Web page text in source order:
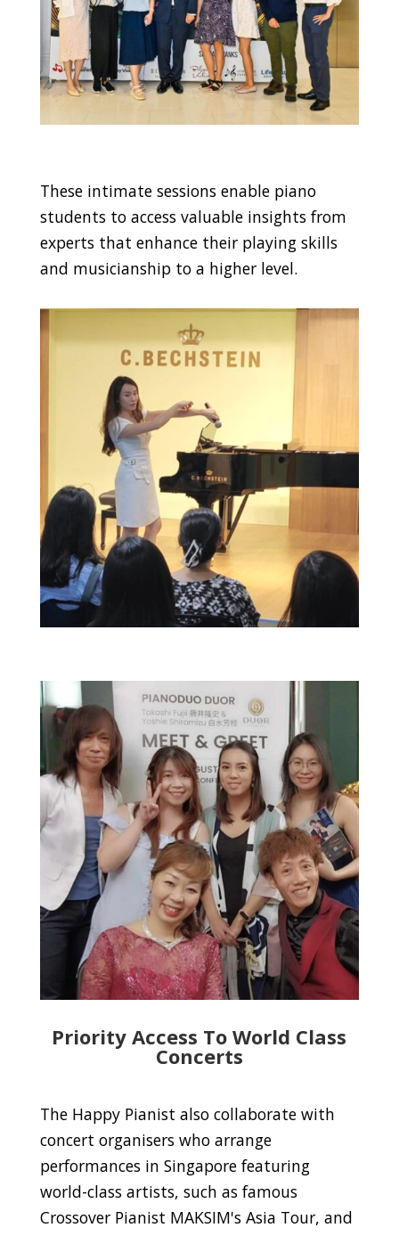
These intimate sessions enable piano
students to access valuable insights from
experts that enhance their playing skills
and musicianship to a higher level.
Priority Access To World Class
Concerts
The Happy Pianist also collaborate with
concert organisers who arrange
performances in Singapore featuring
world-class artists, such as famous
Crossover Pianist MAKSIM's Asia Tour, and